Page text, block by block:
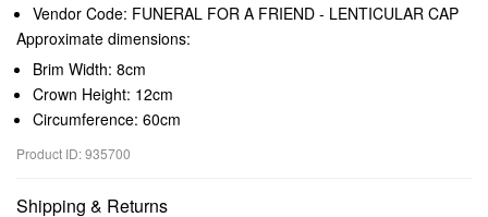
Vendor Code: FUNERAL FOR A FRIEND - LENTICULAR CAP
Approximate dimensions:
Brim Width: 8cm
Crown Height: 12cm
Circumference: 60cm
Product ID: 935700
Shipping & Returns